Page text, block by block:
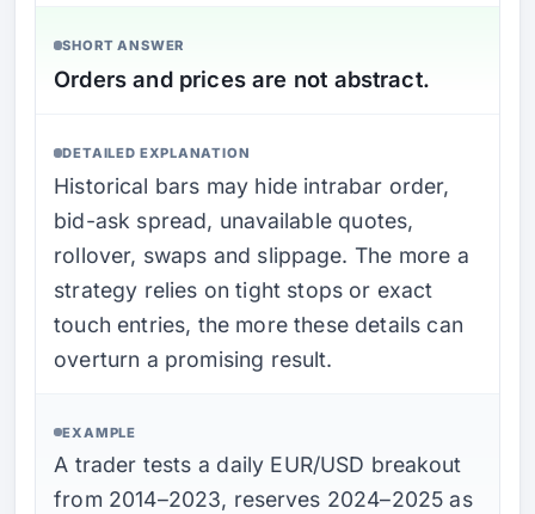
SHORT ANSWER
Orders and prices are not abstract.
DETAILED EXPLANATION
Historical bars may hide intrabar order,
bid-ask spread, unavailable quotes,
rollover, swaps and slippage. The more a
strategy relies on tight stops or exact
touch entries, the more these details can
overturn a promising result.
EXAMPLE
A trader tests a daily EUR/USD breakout
from 2014–2023, reserves 2024–2025 as